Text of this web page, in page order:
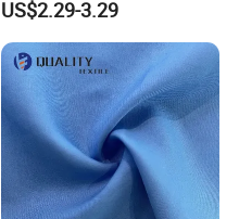
US$2.29-3.29